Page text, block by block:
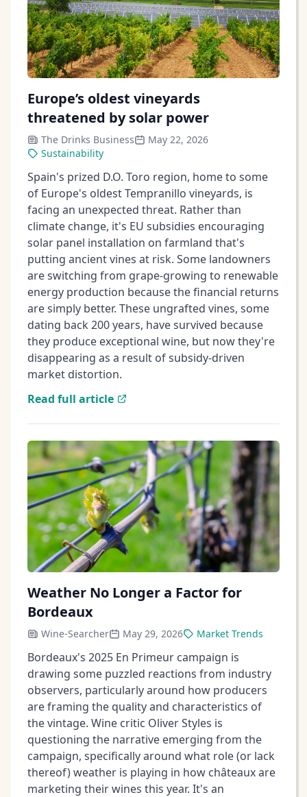
Europe’s oldest vineyards
threatened by solar power
The Drinks Business
May 22, 2026
Sustainability
Spain's prized D.O. Toro region, home to some
of Europe's oldest Tempranillo vineyards, is
facing an unexpected threat. Rather than
climate change, it's EU subsidies encouraging
solar panel installation on farmland that's
putting ancient vines at risk. Some landowners
are switching from grape-growing to renewable
energy production because the financial returns
are simply better. These ungrafted vines, some
dating back 200 years, have survived because
they produce exceptional wine, but now they're
disappearing as a result of subsidy-driven
market distortion.
Read full article
Weather No Longer a Factor for
Bordeaux
Wine-Searcher May 29, 2026 Market Trends
Bordeaux's 2025 En Primeur campaign is
drawing some puzzled reactions from industry
observers, particularly around how producers
are framing the quality and characteristics of
the vintage. Wine critic Oliver Styles is
questioning the narrative emerging from the
campaign, specifically around what role (or lack
thereof) weather is playing in how châteaux are
marketing their wines this year. It's an